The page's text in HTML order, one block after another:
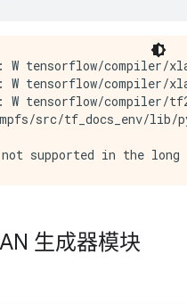
W tensorflow/
W tensorflow/
W tensorflow/
tmpfs/src/tf_docs_env/
生成器模块